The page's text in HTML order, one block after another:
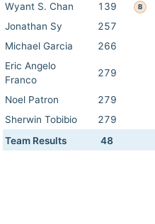
Wyant S. Chan 139 B
Jonathan Sy
257
Michael Garcia
266
Eric Angelo
Franco
279
Noel Patron 279
Sherwin Tobibio
279
Team Results
48